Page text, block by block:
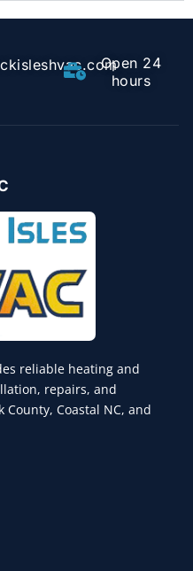
Open 24
hours
reliable heating and
repairs, and
Coastal NC, and